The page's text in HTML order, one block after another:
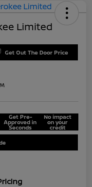
Limited
Get Out The Door Price
Get Pre-
Approved in
Seconds
No impact
on your
credit